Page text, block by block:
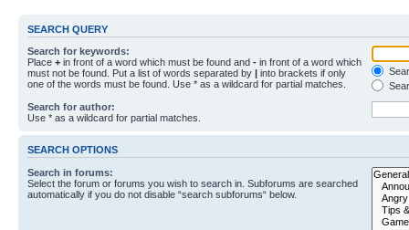
SEARCH QUERY
Search for keywords:
Place + in front of a word which must be found and - in front of a word which
must not be found. Put a list of words separated by | into brackets if only
one of the words must be found. Use * as a wildcard for partial matches.
Search for author:
Use * as a wildcard for partial matches.
SEARCH OPTIONS
Search in forums:
Select the forum or forums you wish to search in. Subforums are searched
automatically if you do not disable “search subforums“ below.